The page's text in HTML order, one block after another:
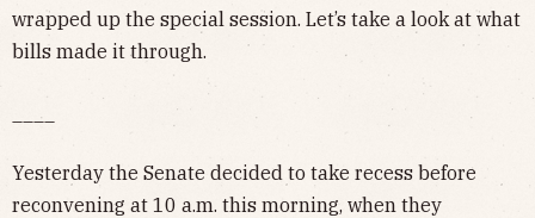
wrapped up the special session. Let’s take a look at what
bills made it through.
____
Yesterday the Senate decided to take recess before
reconvening at 10 a.m. this morning, when they